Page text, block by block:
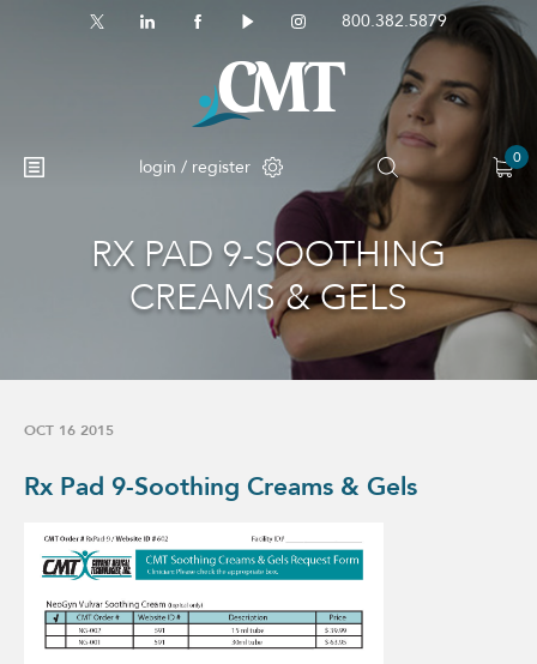
800.382.5879
login / register 0
No products in the cart.
RX PAD 9-SOOTHING
CREAMS & GELS
OCT 16 2015
Rx Pad 9-Soothing Creams & Gels